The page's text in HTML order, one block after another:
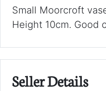
Small Moorcroft
Height 10cm. Good
Seller Details